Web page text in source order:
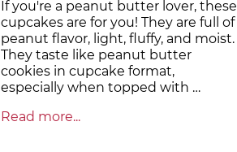
If you're a peanut butter lover, these
cupcakes are for you! They are full of
peanut flavor, light, fluffy, and moist.
They taste like peanut butter
cookies in cupcake format,
especially when topped with …
Read more...